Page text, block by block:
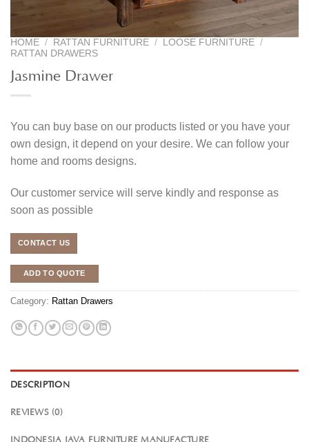
HOME / RATTAN FURNITURE / LOOSE FURNITURE /
RATTAN DRAWERS
Jasmine Drawer
You can buy base on our products listed or you have your
own design, it depend on your desire. We can follow your
home and rooms designs.
Our customer service will serve kindly and response as
soon as possible
CONTACT US
ADD TO QUOTE
Category: Rattan Drawers
DESCRIPTION
REVIEWS (0)
INDONESIA JAVA FURNITURE MANUFACTURE